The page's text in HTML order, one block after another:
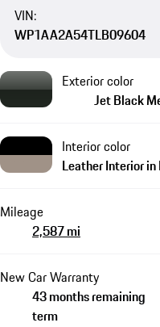
VIN:
WP1AA2A54TLB09604
Exterior color
Jet Black
Interior color
Leather Interior
Mileage
2,587 mi
New Car Warranty
43 months remaining
term